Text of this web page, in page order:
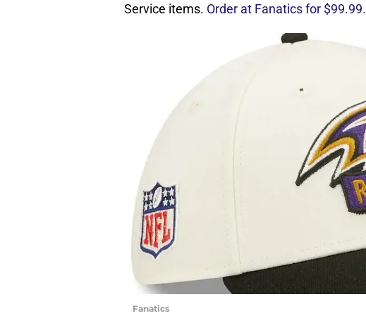
Service items. Order at Fanatics for $99.99.
Fanatics